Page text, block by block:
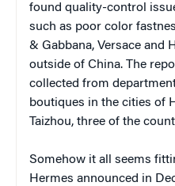
found quality-control
such as poor color
& Gabbana, Versace and
outside of China. The
collected from
boutiques in the cities of
Taizhou, three of the
Somehow it all seems
Hermes announced in